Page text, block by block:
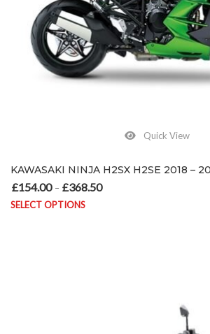
Quick View
KAWASAKI NINJA H2SX H2SE 2018 –
£154.00 – £368.50
SELECT OPTIONS